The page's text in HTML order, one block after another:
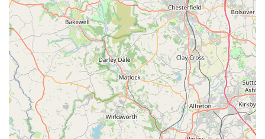
owners in Harrogate and the surrounding areas within
England. Its comprehensive offering, combined with a
steadfast commitment to quality and customer service, makes it
an indispensable resource for anyone with a beloved animal
companion. For locals, the convenience of having such a well-
stocked and knowledgeable establishment right on their
doorstep at 3 Queen Ethelburga's Gardens cannot be
overstated. This eliminates the need for extensive travel to
larger, impersonal chain stores, allowing Harrogate residents to
support a valuable local business that genuinely understands